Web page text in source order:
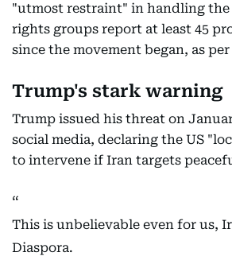
"utmost restraint" in handling the
rights groups report at least 45
since the movement began, as per
Trump's stark warning
Trump issued his threat on
social media, declaring the US
to intervene if Iran targets
This is unbelievable even for us,
Diaspora.